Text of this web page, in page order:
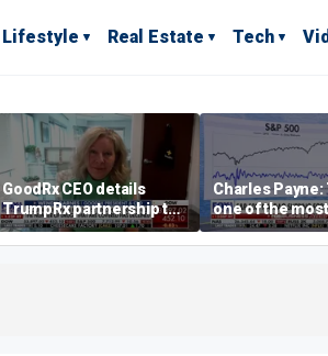
Lifestyle Real Estate Tech
GoodRx CEO details
TrumpRx partnership to
lower prescription drug
costs
Charles Payne:
one of the
stories of 2026